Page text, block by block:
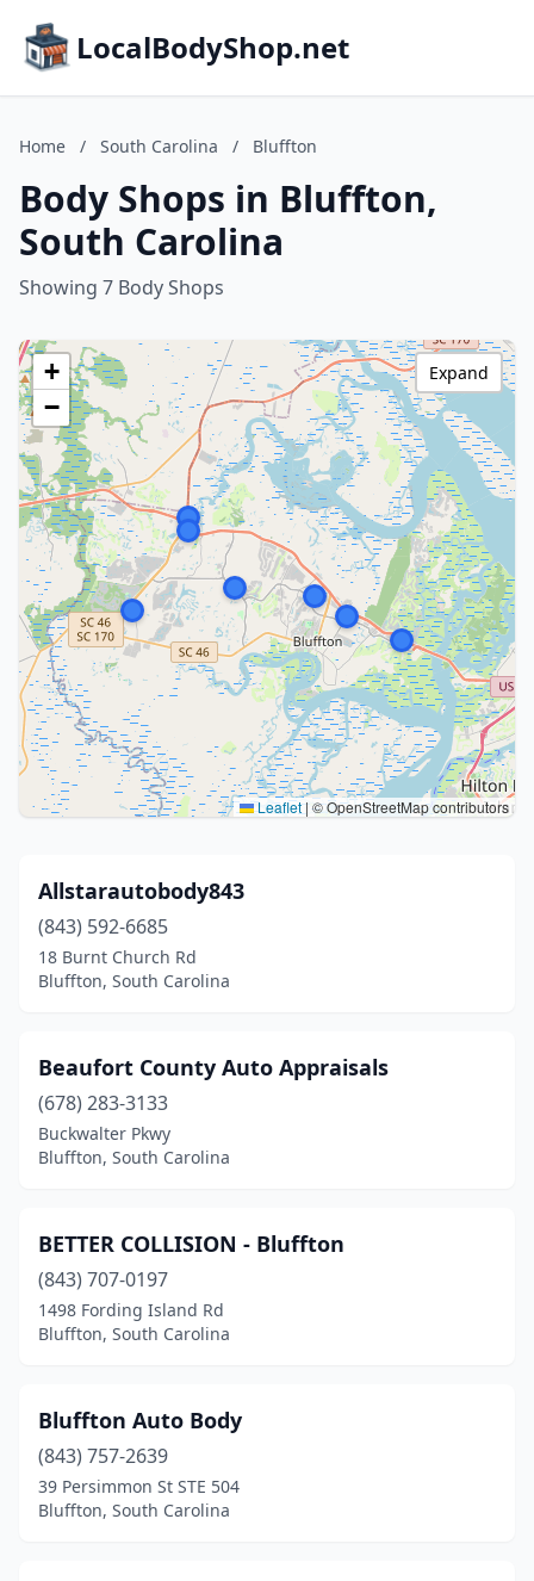
LocalBodyShop.net
Home / South Carolina / Bluffton
Body Shops in Bluffton,
South Carolina
Showing 7 Body Shops
+
−
Leaflet|© OpenStreetMap contributors
Expand
Allstarautobody843
(843) 592-6685
18 Burnt Church Rd
Bluffton, South Carolina
Beaufort County Auto Appraisals
(678) 283-3133
Buckwalter Pkwy
Bluffton, South Carolina
BETTER COLLISION - Bluffton
(843) 707-0197
1498 Fording Island Rd
Bluffton, South Carolina
Bluffton Auto Body
(843) 757-2639
39 Persimmon St STE 504
Bluffton, South Carolina